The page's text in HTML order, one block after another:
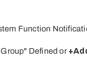
Function
Defined or